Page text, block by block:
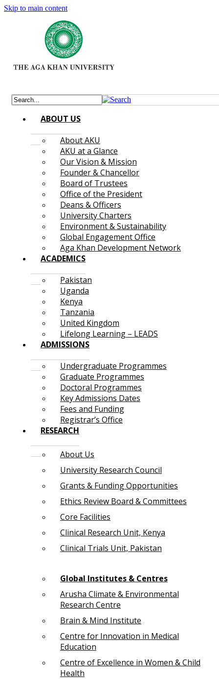
Skip to main content
ABOUT US
About AKU
AKU at a Glance
Our Vision & Mission
Founder & Chancellor
Board of Trustees
Office of the President
Deans & Officers
University Charters
Environment & Sustainability
Global Engagement Office
Aga Khan Development Network
ACADEMICS
Pakistan
Uganda
Kenya
Tanzania
United Kingdom
Lifelong Learning – LEADS
ADMISSIONS
Undergraduate Programmes
Graduate Programmes
Doctoral Programmes
Key Admissions Dates
Fees and Funding
Registrar’s Office
RESEARCH
About Us
University Research Council
Grants & Funding Opportunities
Ethics Review Board & Committees
Core Facilities
Clinical Research Unit, Kenya
Clinical Trials Unit, Pakistan
Global Institutes & Centres
Arusha Climate & Environmental
Research Centre
Brain & Mind Institute
Centre for Innovation in Medical
Education
Centre of Excellence in Women & Child
Health